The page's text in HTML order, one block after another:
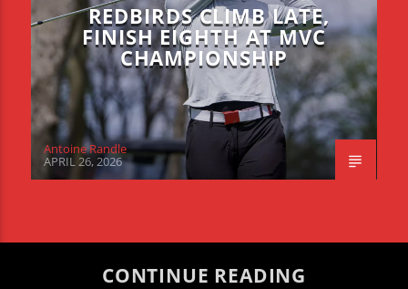
REDBIRDS CLIMB LATE,
FINISH EIGHTH AT MVC
CHAMPIONSHIP
Antoine Randle
APRIL 26, 2026
CONTINUE READING